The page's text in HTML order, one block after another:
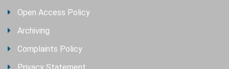
Open Access Policy
Archiving
Complaints Policy